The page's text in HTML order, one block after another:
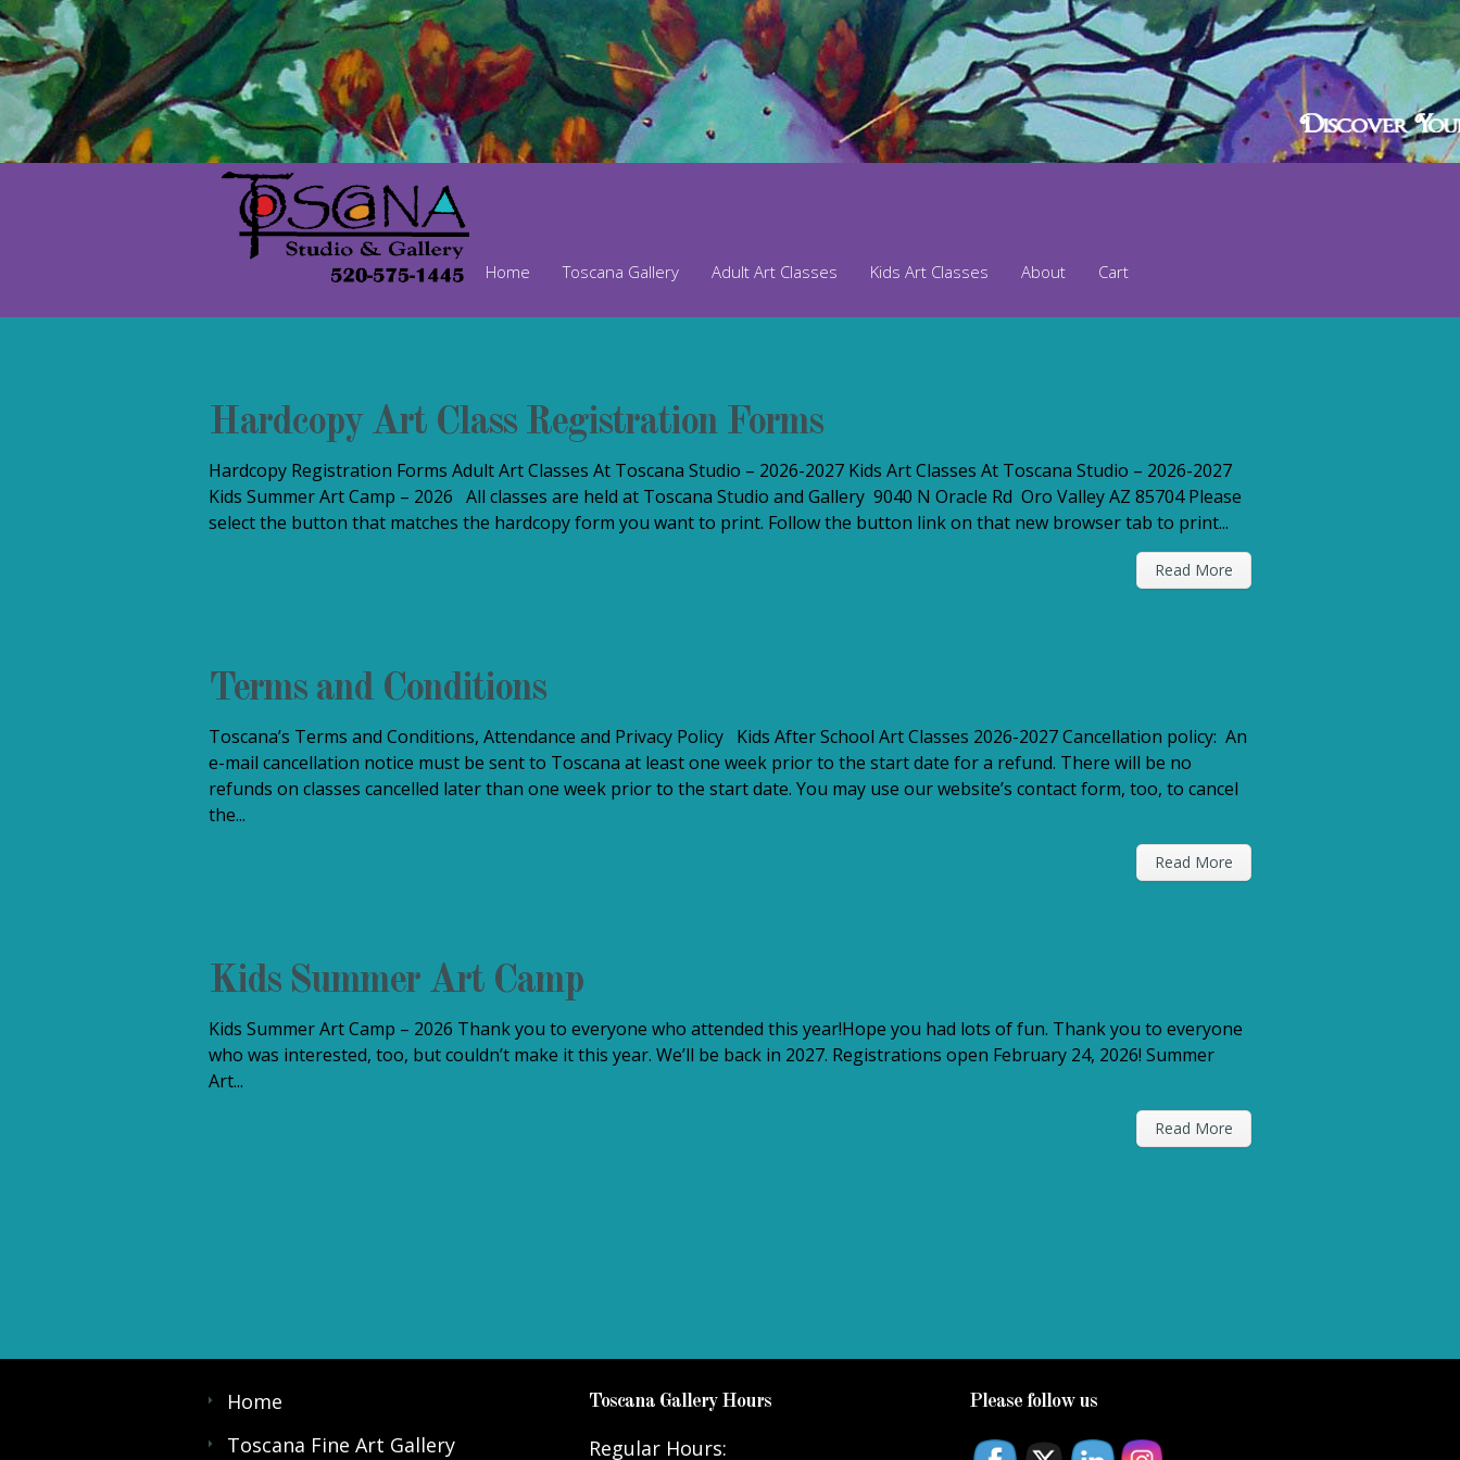
Home Toscana Gallery Adult Art Classes Kids Art Classes About Cart
Hardcopy Art Class Registration Forms
Hardcopy Registration Forms Adult Art Classes At Toscana Studio – 2026-2027 Kids Art Classes At Toscana Studio – 2026-2027
Kids Summer Art Camp – 2026 All classes are held at Toscana Studio and Gallery 9040 N Oracle Rd Oro Valley AZ 85704 Please
select the button that matches the hardcopy form you want to print. Follow the button link on that new browser tab to print...
Read More
Terms and Conditions
Toscana’s Terms and Conditions, Attendance and Privacy Policy Kids After School Art Classes 2026-2027 Cancellation policy: An
e-mail cancellation notice must be sent to Toscana at least one week prior to the start date for a refund. There will be no
refunds on classes cancelled later than one week prior to the start date. You may use our website’s contact form, too, to cancel
the...
Read More
Kids Summer Art Camp
Kids Summer Art Camp – 2026 Thank you to everyone who attended this year!Hope you had lots of fun. Thank you to everyone
who was interested, too, but couldn’t make it this year. We’ll be back in 2027. Registrations open February 24, 2026! Summer
Art...
Read More
Home
Toscana Fine Art Gallery
Toscana Gallery Hours
Regular Hours:
Please follow us